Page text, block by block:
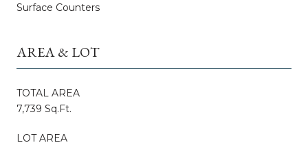
Surface Counters
AREA & LOT
TOTAL AREA
7,739 Sq.Ft.
LOT AREA